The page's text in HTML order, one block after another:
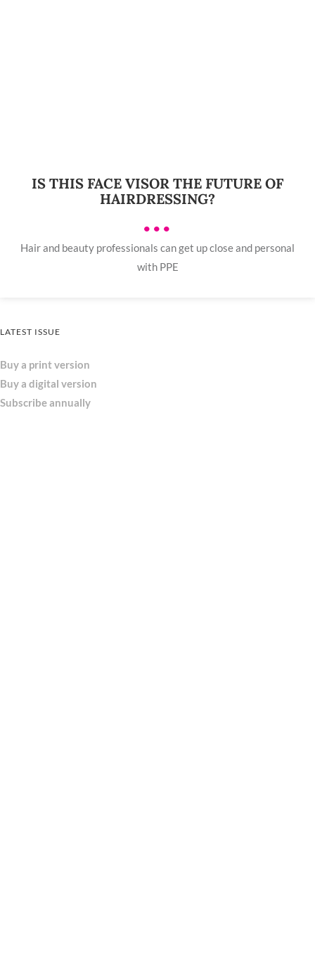
IS THIS FACE VISOR THE FUTURE OF
HAIRDRESSING?
•••
Hair and beauty professionals can get up close and personal
with PPE
LATEST ISSUE
Buy a print version
Buy a digital version
Subscribe annually